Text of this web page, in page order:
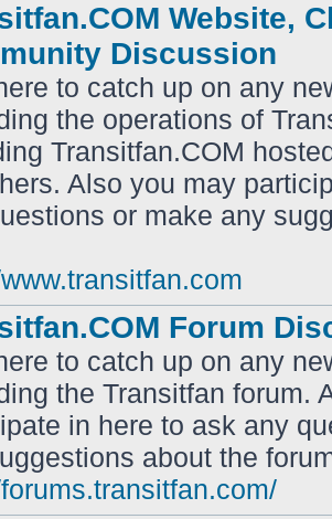
Website,
Discussion
to catch up on any
the operations of
Transitfan.COM
Also you may
or make any
Forum
to catch up on any
the Transitfan forum.
in here to ask any
about the